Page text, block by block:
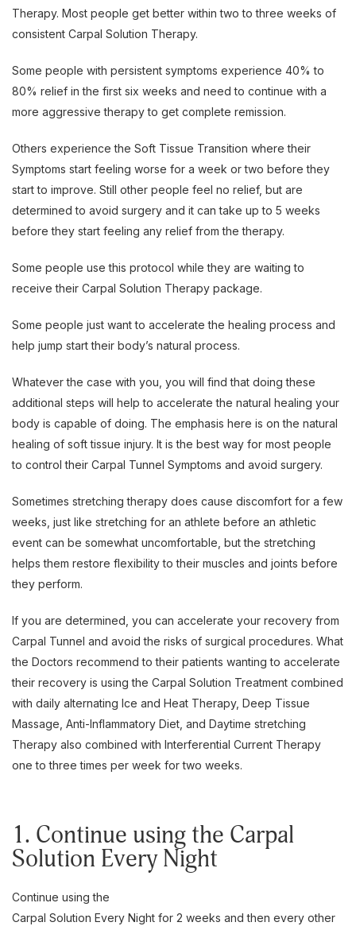
Therapy. Most people get better within two to three weeks of
consistent Carpal Solution Therapy.
Some people with persistent symptoms experience 40% to
80% relief in the first six weeks and need to continue with a
more aggressive therapy to get complete remission.
Others experience the Soft Tissue Transition where their
Symptoms start feeling worse for a week or two before they
start to improve. Still other people feel no relief, but are
determined to avoid surgery and it can take up to 5 weeks
before they start feeling any relief from the therapy.
Some people use this protocol while they are waiting to
receive their Carpal Solution Therapy package.
Some people just want to accelerate the healing process and
help jump start their body’s natural process.
Whatever the case with you, you will find that doing these
additional steps will help to accelerate the natural healing your
body is capable of doing. The emphasis here is on the natural
healing of soft tissue injury. It is the best way for most people
to control their Carpal Tunnel Symptoms and avoid surgery.
Sometimes stretching therapy does cause discomfort for a few
weeks, just like stretching for an athlete before an athletic
event can be somewhat uncomfortable, but the stretching
helps them restore flexibility to their muscles and joints before
they perform.
If you are determined, you can accelerate your recovery from
Carpal Tunnel and avoid the risks of surgical procedures. What
the Doctors recommend to their patients wanting to accelerate
their recovery is using the Carpal Solution Treatment combined
with daily alternating Ice and Heat Therapy, Deep Tissue
Massage, Anti-Inflammatory Diet, and Daytime stretching
Therapy also combined with Interferential Current Therapy
one to three times per week for two weeks.
1. Continue using the Carpal
Solution Every Night
Continue using the
Carpal Solution Every Night for 2 weeks and then every other